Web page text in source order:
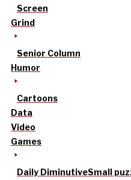
Screen
Grind
Senior Column
Humor
Cartoons
Data
Video
Games
Daily DiminutiveSmall